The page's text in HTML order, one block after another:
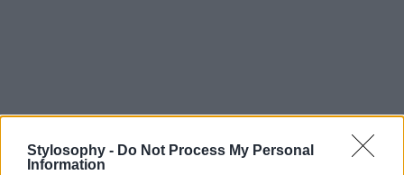
Stylosophy - Do Not Process My Personal
Information